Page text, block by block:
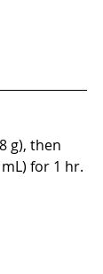
g), then
for 1 hr.